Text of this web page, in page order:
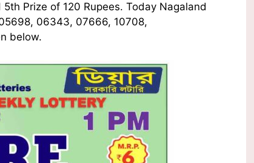
Prize of 120 Rupees. Today Nagaland
06343, 07666, 10708,
below.